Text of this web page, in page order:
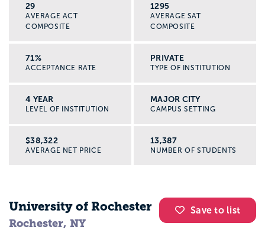
29
AVERAGE ACT
COMPOSITE
1295
AVERAGE SAT
COMPOSITE
71%
ACCEPTANCE RATE
PRIVATE
TYPE OF INSTITUTION
4 YEAR
LEVEL OF INSTITUTION
MAJOR CITY
CAMPUS SETTING
$38,322
AVERAGE NET PRICE
13,387
NUMBER OF STUDENTS
Save to list
University of Rochester
Rochester, NY